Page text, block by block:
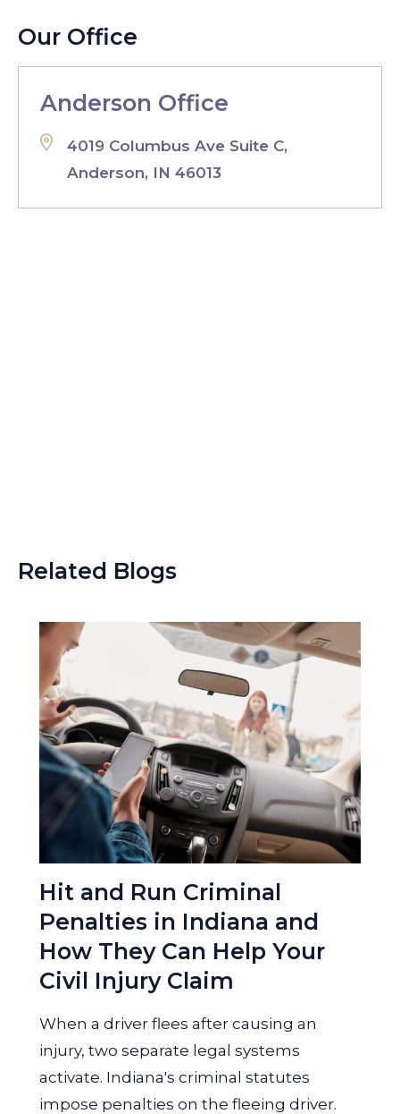
Our Office
Anderson Office
4019 Columbus Ave Suite C,
Anderson, IN 46013
Related Blogs
Hit and Run Criminal
Penalties in Indiana and
How They Can Help Your
Civil Injury Claim
When a driver flees after causing an
injury, two separate legal systems
activate. Indiana's criminal statutes
impose penalties on the fleeing driver.